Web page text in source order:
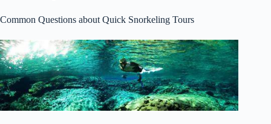
Common Questions about Quick Snorkeling Tours